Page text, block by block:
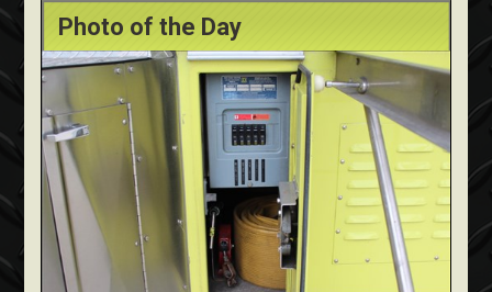
Photo of the Day